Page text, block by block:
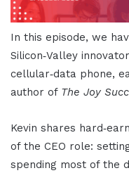
In this episode, we
Silicon‑Valley
cellular‑data phone,
author of The Joy
Kevin shares
of the CEO role:
spending most of the